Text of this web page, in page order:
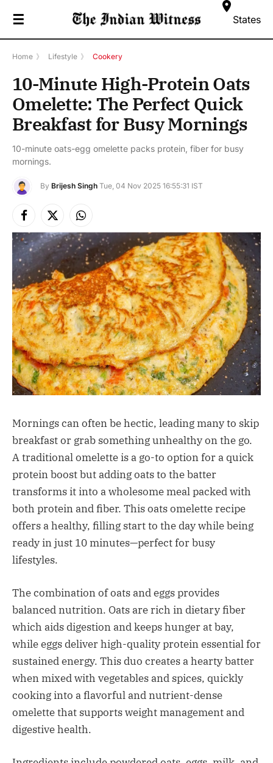
☰ States
Home 》 Lifestyle 》 Cookery
10-Minute High-Protein Oats
Omelette: The Perfect Quick
Breakfast for Busy Mornings
10-minute oats-egg omelette packs protein, fiber for busy
mornings.
By Brijesh Singh Tue, 04 Nov 2025 16:55:31 IST
Facebook
X
(Twitter)
Instagram
Mornings can often be hectic, leading many to skip
breakfast or grab something unhealthy on the go.
A traditional omelette is a go-to option for a quick
protein boost but adding oats to the batter
transforms it into a wholesome meal packed with
both protein and fiber. This oats omelette recipe
offers a healthy, filling start to the day while being
ready in just 10 minutes—perfect for busy
lifestyles.​
The combination of oats and eggs provides
balanced nutrition. Oats are rich in dietary fiber
which aids digestion and keeps hunger at bay,
while eggs deliver high-quality protein essential for
sustained energy. This duo creates a hearty batter
when mixed with vegetables and spices, quickly
cooking into a flavorful and nutrient-dense
omelette that supports weight management and
digestive health.​